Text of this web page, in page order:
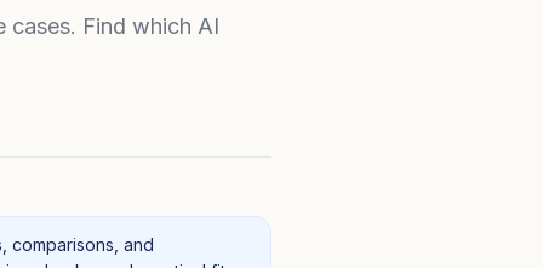
cases. Find which AI
comparisons, and